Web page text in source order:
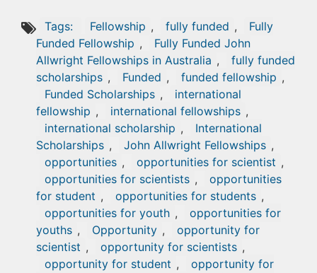
Tags: Fellowship , fully funded ,
Fully
Funded Fellowship ,
Fully Funded John
Allwright Fellowships in Australia ,
fully funded
scholarships , Funded , funded fellowship ,
Funded Scholarships ,
international
fellowship , international fellowships ,
international scholarship ,
International
Scholarships , John Allwright Fellowships ,
opportunities , opportunities for scientist ,
opportunities for scientists ,
opportunities
for student , opportunities for students ,
opportunities for youth ,
opportunities for
youths , Opportunity ,
opportunity for
scientist , opportunity for scientists ,
opportunity for student ,
opportunity for